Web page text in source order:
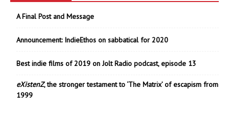
A Final Post and Message
Announcement: IndieEthos on sabbatical for 2020
Best indie films of 2019 on Jolt Radio podcast, episode 13
eXistenZ, the stronger testament to ‘The Matrix’ of escapism from
1999